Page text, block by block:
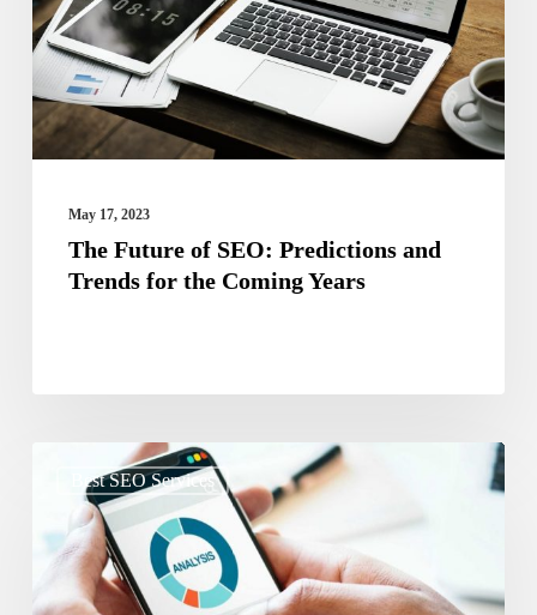
Predictions
and
Trends
for
the
Coming
Years
May 17, 2023
The Future of SEO: Predictions and
Trends for the Coming Years
Best SEO Services
Impact
of